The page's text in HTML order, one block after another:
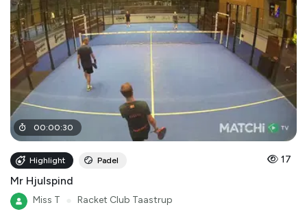
00:00:30
Highlight Padel 17
Mr Hjulspind
Miss T Racket Club Taastrup